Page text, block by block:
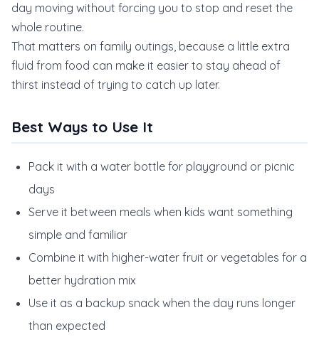
day moving without forcing you to stop and reset the
whole routine.
That matters on family outings, because a little extra
fluid from food can make it easier to stay ahead of
thirst instead of trying to catch up later.
Best Ways to Use It
Pack it with a water bottle for playground or picnic
days
Serve it between meals when kids want something
simple and familiar
Combine it with higher-water fruit or vegetables for a
better hydration mix
Use it as a backup snack when the day runs longer
than expected